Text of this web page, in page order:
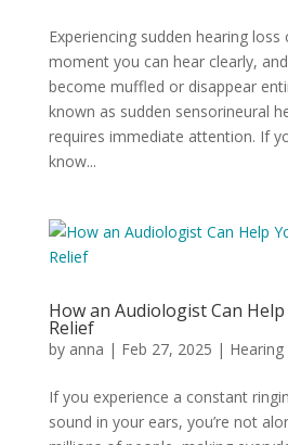
Experiencing sudden hearing loss
moment you can hear clearly,
become muffled or disappear
known as sudden sensorineural
requires immediate attention. If
know...
How an Audiologist Can
Relief
by anna | Feb 27, 2025 | Hearing
If you experience a constant
sound in your ears, you’re not